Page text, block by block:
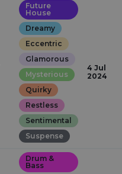
Future
House
Dreamy
Eccentric
Glamorous
Mysterious
Quirky
Restless
Sentimental
Suspense
4 Jul
2024
Drum &
Bass